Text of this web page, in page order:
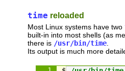
int i;
for (i =
  {
double
double
while (
time reloaded
Most Linux systems have two
built-in into most shells (as
there is /usr/bin/time.
Its output is much more